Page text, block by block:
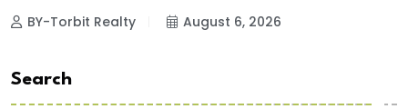
BY-Torbit Realty August 6, 2026
Search